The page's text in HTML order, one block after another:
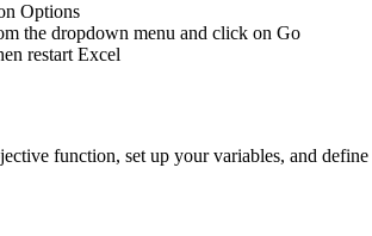
Options
the dropdown menu and click on Go
restart Excel
function, set up your variables, and